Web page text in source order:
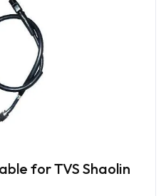
for TVS Shaolin